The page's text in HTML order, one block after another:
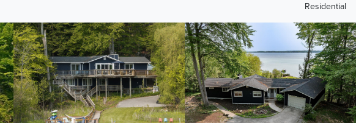
Residential